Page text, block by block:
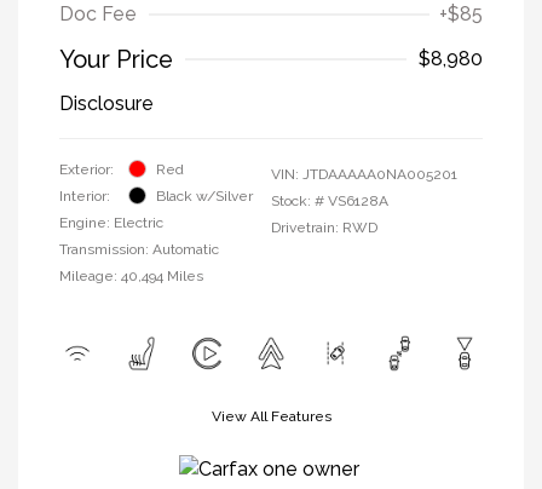
Doc Fee
+$85
Your Price
$8,980
Disclosure
Exterior:
Red
Interior:
Black w/Silver
Engine: Electric
Transmission: Automatic
Mileage: 40,494 Miles
VIN: JTDAAAAA0NA005201
Stock: # VS6128A
Drivetrain: RWD
View All Features